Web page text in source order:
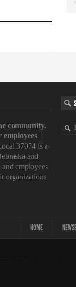
community.
employees |
37074 is a
and
employees
organizations
HOME